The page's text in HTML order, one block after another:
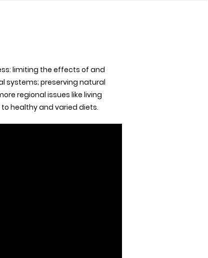
limiting the effects of and
systems; preserving natural
regional issues like living
healthy and varied diets.